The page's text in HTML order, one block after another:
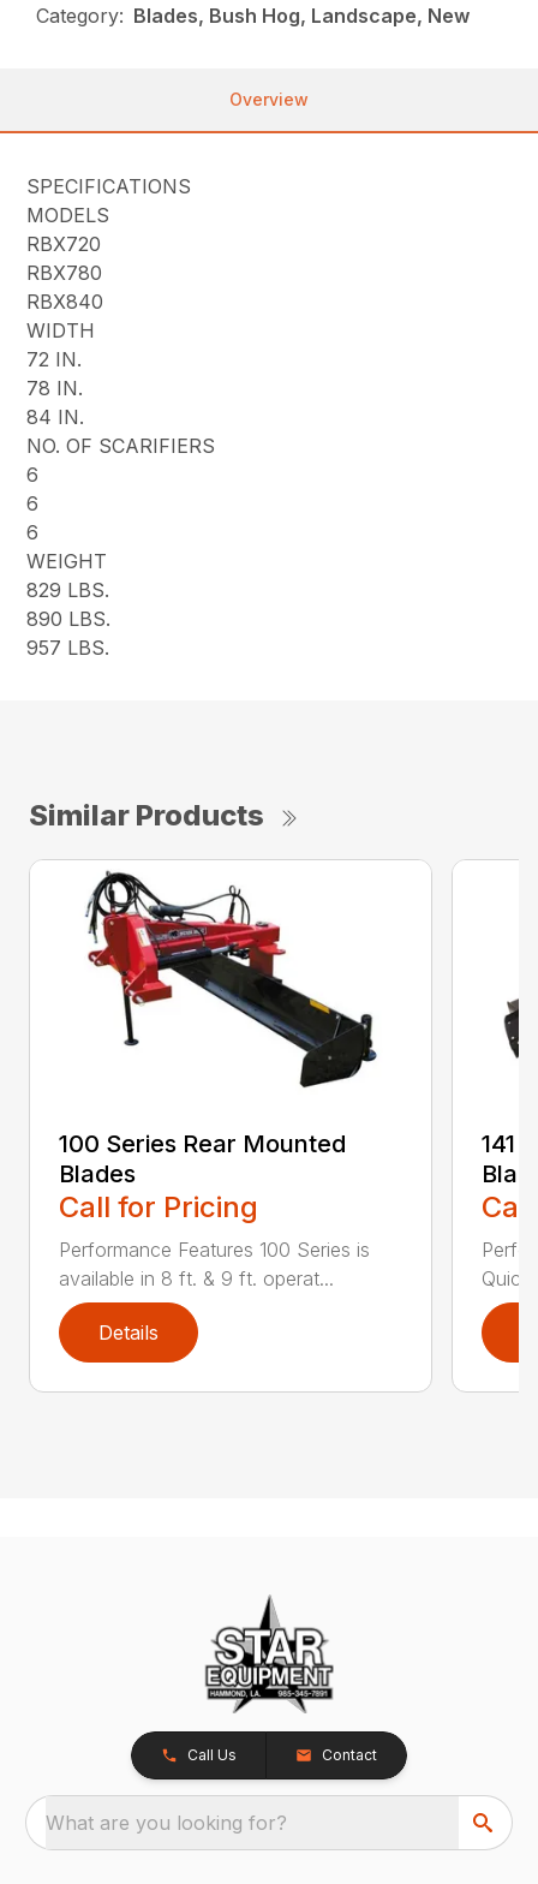
Category: Blades, Bush Hog, Landscape, New
Overview
SPECIFICATIONS
MODELS
RBX720
RBX780
RBX840
WIDTH
72 IN.
78 IN.
84 IN.
NO. OF SCARIFIERS
6
6
6
WEIGHT
829 LBS.
890 LBS.
957 LBS.
Similar Products
100 Series Rear Mounted
Blades
Call for Pricing
Performance Features 100 Series is
available in 8 ft. & 9 ft. operat...
Details
141
Quick
Call Us Contact
What are you looking for?